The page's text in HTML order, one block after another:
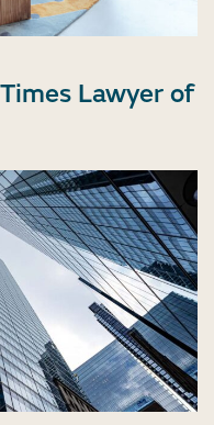
Lawyer of